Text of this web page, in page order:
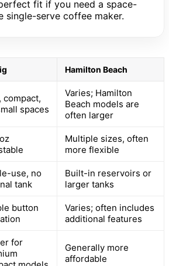
fit if you need a space-
single-serve coffee maker.
Hamilton Beach
compact,
spaces
Varies; Hamilton
Beach models are
often larger
Multiple sizes, often
more flexible
use, no
tank
Built-in reservoirs or
larger tanks
button
Varies; often includes
additional features
for
Generally more
affordable